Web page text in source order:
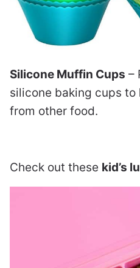
Silicone Muffin Cups –
silicone baking cups to
from other food.
Check out these kid’s